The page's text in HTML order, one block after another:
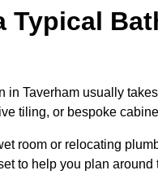
Typical
in Taverham usually
tiling, or bespoke
room or relocating
to help you plan around